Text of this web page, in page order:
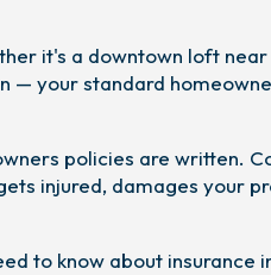
it's a downtown loft
— your standard
policies are written.
injured, damages your
to know about insurance